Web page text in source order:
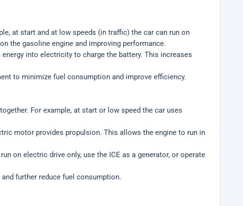
at start and at low speeds (in traffic) the car can run on
the gasoline engine and improving performance.
into electricity to charge the battery. This increases
to minimize fuel consumption and improve efficiency.
For example, at start or low speed the car uses
motor provides propulsion. This allows the engine to run in
on electric drive only, use the ICE as a generator, or operate
further reduce fuel consumption.